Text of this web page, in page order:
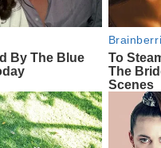
By The Blue
To
The
Scenes